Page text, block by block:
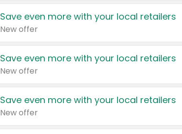
Save even more with your local retailers
New offer
Save even more with your local retailers
New offer
Save even more with your local retailers
New offer